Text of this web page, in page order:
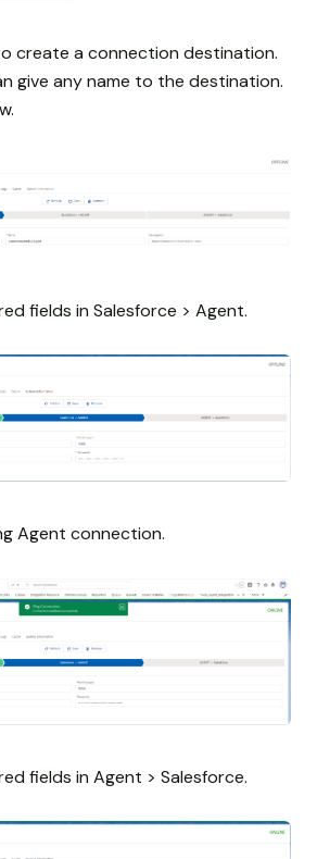
create a connection destination.
give any name to the destination.
fields in Salesforce > Agent.
Agent connection.
fields in Agent > Salesforce.